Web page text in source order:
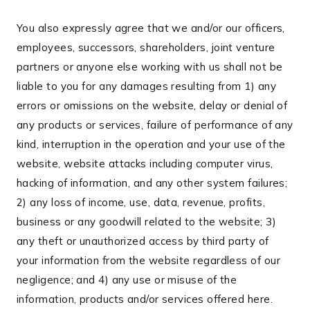
You also expressly agree that we and/or our officers,
employees, successors, shareholders, joint venture
partners or anyone else working with us shall not be
liable to you for any damages resulting from 1) any
errors or omissions on the website, delay or denial of
any products or services, failure of performance of any
kind, interruption in the operation and your use of the
website, website attacks including computer virus,
hacking of information, and any other system failures;
2) any loss of income, use, data, revenue, profits,
business or any goodwill related to the website; 3)
any theft or unauthorized access by third party of
your information from the website regardless of our
negligence; and 4) any use or misuse of the
information, products and/or services offered here.